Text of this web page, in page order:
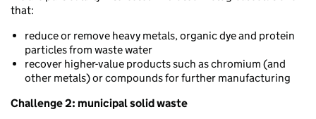
that:
reduce or remove heavy metals, organic dye and protein
particles from waste water
recover higher-value products such as chromium (and
other metals) or compounds for further manufacturing
Challenge 2: municipal solid waste